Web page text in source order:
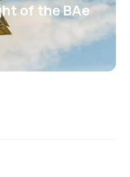
of the BAe